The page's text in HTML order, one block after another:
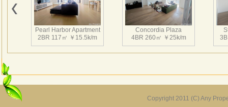
Pearl Harbor Apartment
2BR 117㎡ ￥16k/m
Pearl Harbor Apartment
2BR 113㎡ ￥14.5k/m
3BR 157㎡ ￥17.5k/m
Pearl Harbor Apartment
2BR 117㎡ ￥15.5k/m
Concordia Plaza
4BR 260㎡ ￥25k/m
Copyright 2011 (C) Any